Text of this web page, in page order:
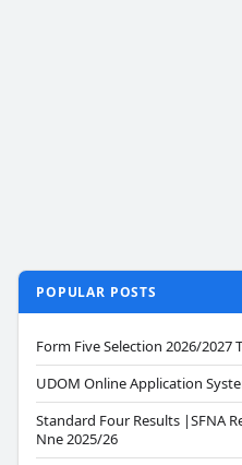
POPULAR POSTS
Form Five Selection 2026/2027
UDOM Online Application
Standard Four Results |SFNA
Nne 2025/26